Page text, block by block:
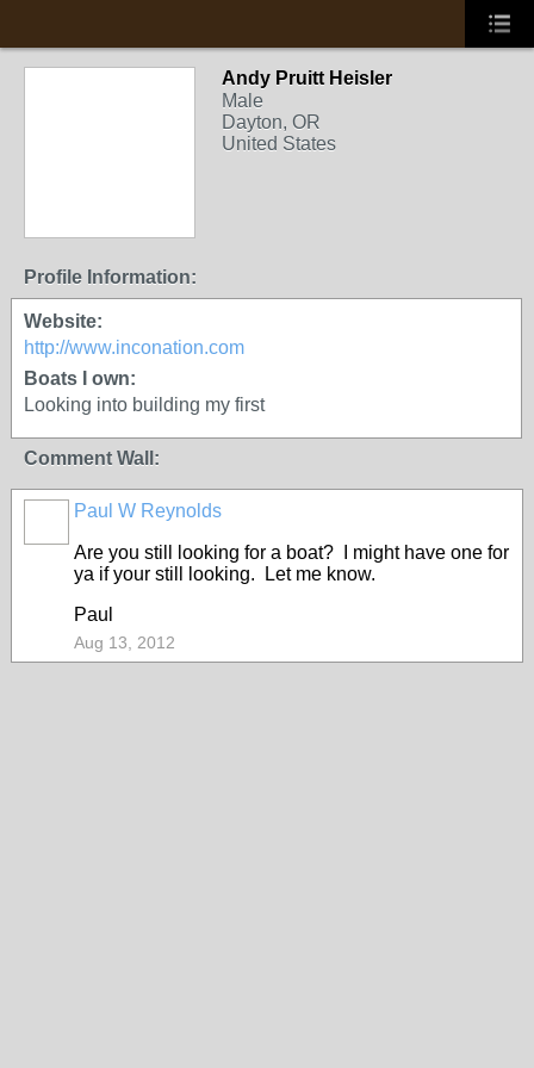
Andy Pruitt Heisler
Male
Dayton, OR
United States
Profile Information:
Website:
http://www.inconation.com
Boats I own:
Looking into building my first
Comment Wall:
Paul W Reynolds
Are you still looking for a boat? I might have one for
ya if your still looking. Let me know.
Paul
Aug 13, 2012